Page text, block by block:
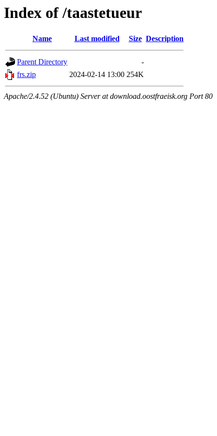
Index of /taastetueur
Name Last modified Size Description
Parent Directory
-
frs.zip
2024-02-14 13:00 254K
Apache/2.4.52 (Ubuntu) Server at download.oostfraeisk.org Port 80